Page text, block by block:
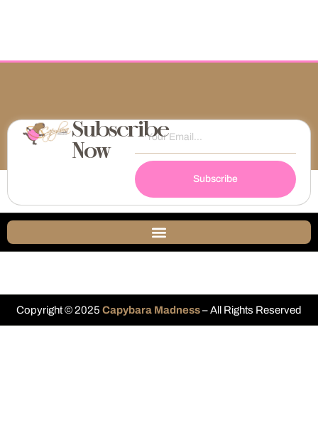
Subscribe
Now
Subscribe
Copyright © 2025 Capybara Madness– All Rights Reserved